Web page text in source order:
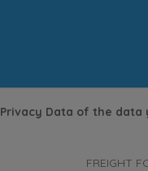
Data of the data
FREIGHT